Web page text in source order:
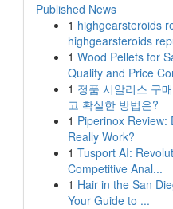
Published News
1 highgearsteroids
highgearsteroids
1 Wood Pellets for
Quality and Price
1 정품 시알리스 구
고 확실한 방법은?
1 Piperinox Review:
Really Work?
1 Tusport AI:
Competitive Anal...
1 Hair in the San
Your Guide to ...